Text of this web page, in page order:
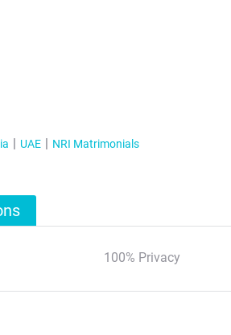
UAE NRI Matrimonials
100% Privacy